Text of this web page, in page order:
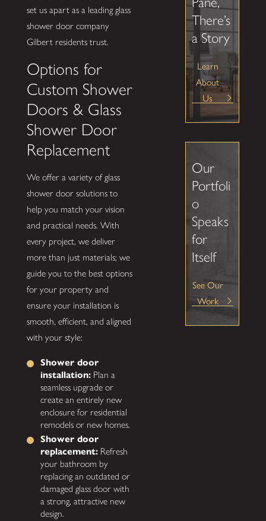
set us apart as a leading glass
shower door company
Gilbert residents trust.
Options for
Custom Shower
Doors & Glass
Shower Door
Replacement
We offer a variety of glass
shower door solutions to
help you match your vision
and practical needs. With
every project, we deliver
more than just materials; we
guide you to the best options
for your property and
ensure your installation is
smooth, efficient, and aligned
with your style:
Shower door
installation: Plan a
seamless upgrade or
create an entirely new
enclosure for residential
remodels or new homes.
Shower door
replacement: Refresh
your bathroom by
replacing an outdated or
damaged glass door with
a strong, attractive new
design.
There’s
a Story
Learn
About
Us
Our
Portfoli
o
Speaks
for
Itself
See Our
Work